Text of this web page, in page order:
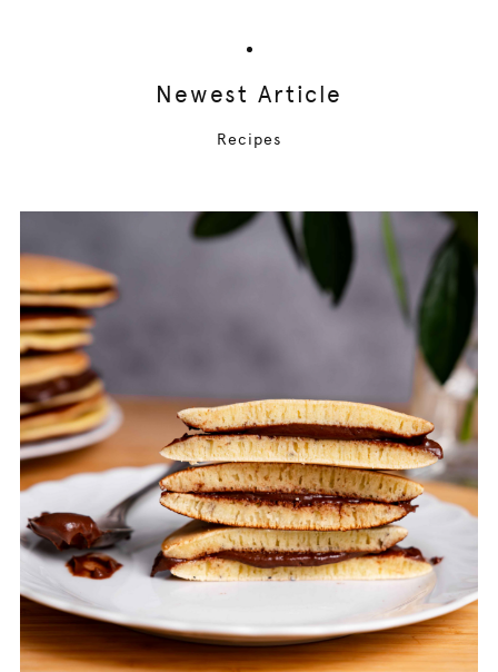
Newest Article
Recipes